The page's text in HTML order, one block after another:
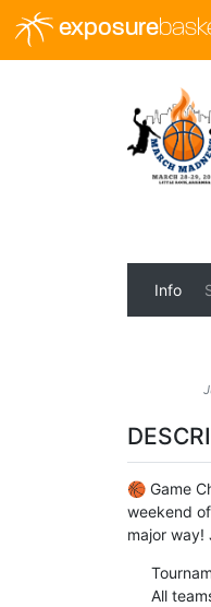
exposure
Info
🏀 Game
weekend
major
All